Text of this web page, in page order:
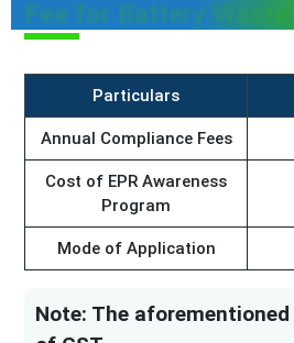
Fee for Battery Waste
Particulars
Annual Compliance Fees
Cost of EPR Awareness
Program
Mode of Application
Note: The